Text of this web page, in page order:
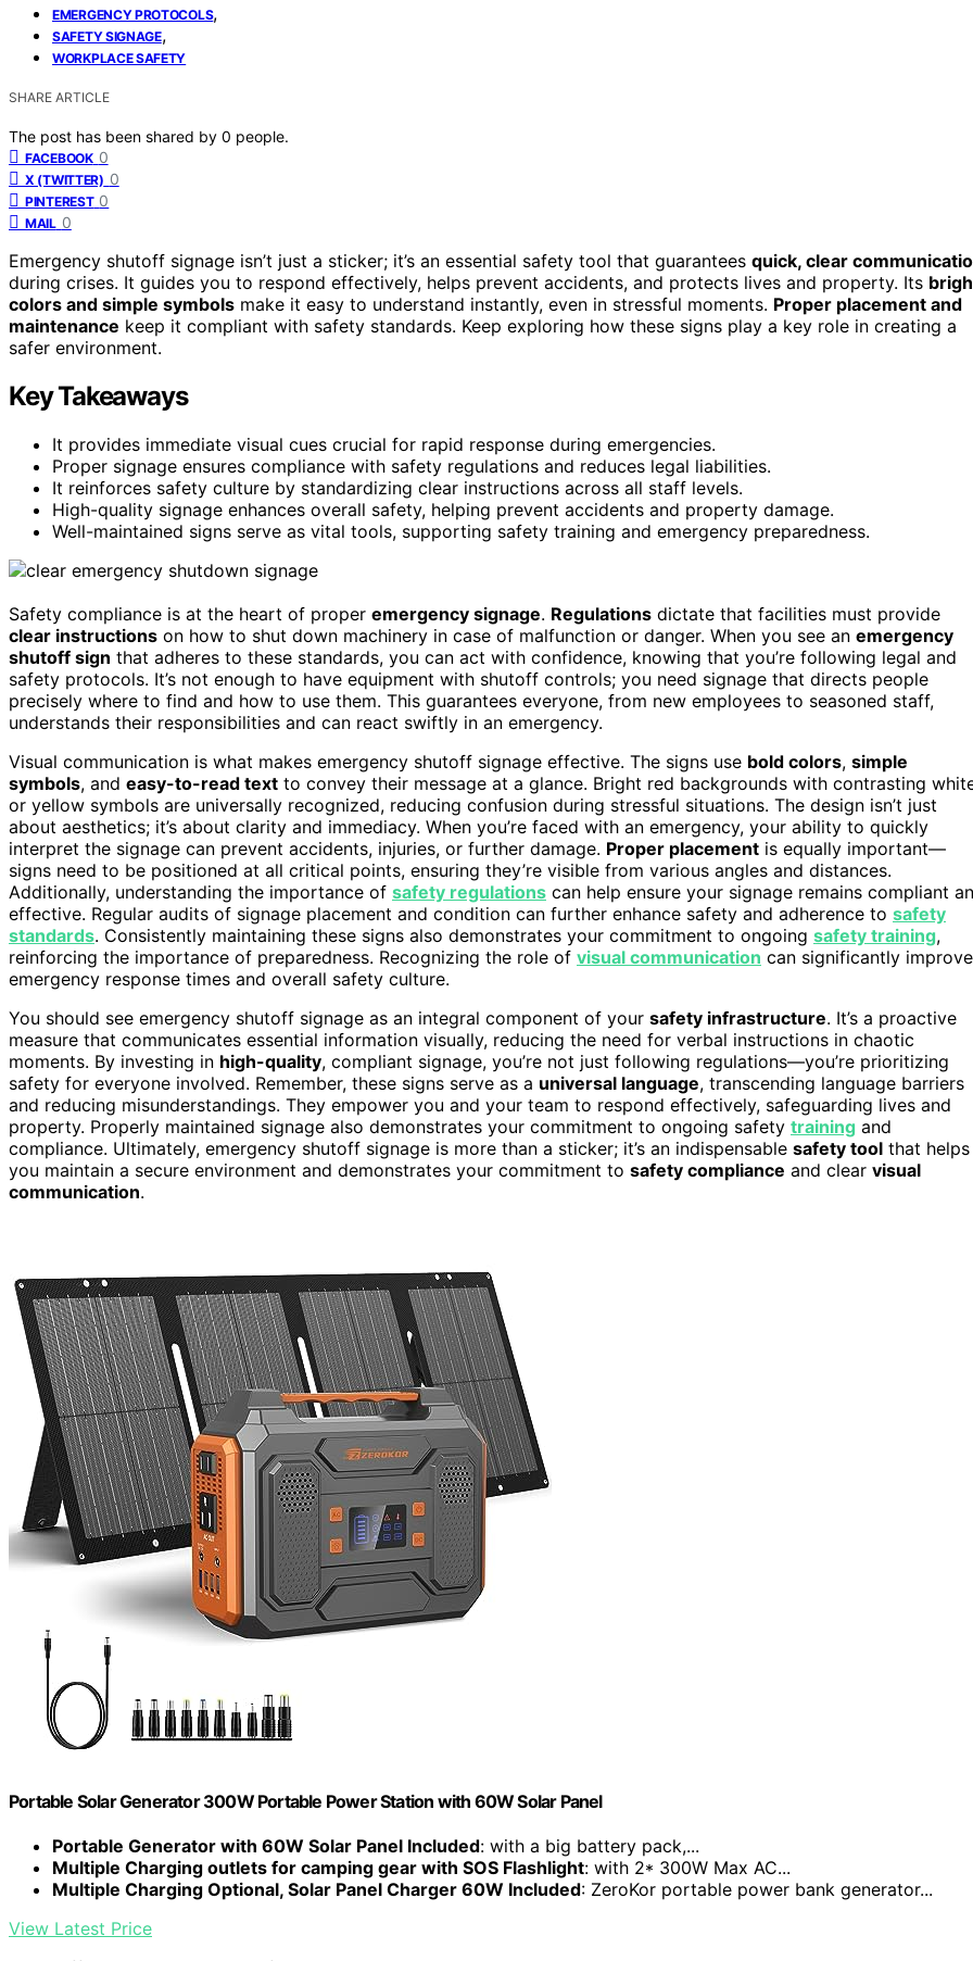
EMERGENCY PROTOCOLS,
SAFETY SIGNAGE,
WORKPLACE SAFETY
SHARE ARTICLE
The post has been shared by 0 people.
FACEBOOK 0
X (TWITTER) 0
PINTEREST 0
MAIL 0
Emergency shutoff signage isn’t just a sticker; it’s an essential safety tool that guarantees quick, clear
during crises. It guides you to respond effectively, helps prevent accidents, and protects lives and property. Its
colors and simple symbols make it easy to understand instantly, even in stressful moments. Proper placement and
maintenance keep it compliant with safety standards. Keep exploring how these signs play a key role in creating a
safer environment.
Key Takeaways
It provides immediate visual cues crucial for rapid response during emergencies.
Proper signage ensures compliance with safety regulations and reduces legal liabilities.
It reinforces safety culture by standardizing clear instructions across all staff levels.
High-quality signage enhances overall safety, helping prevent accidents and property damage.
Well-maintained signs serve as vital tools, supporting safety training and emergency preparedness.
Safety compliance is at the heart of proper emergency signage. Regulations dictate that facilities must provide
clear instructions on how to shut down machinery in case of malfunction or danger. When you see an emergency
shutoff sign that adheres to these standards, you can act with confidence, knowing that you’re following legal and
safety protocols. It’s not enough to have equipment with shutoff controls; you need signage that directs people
precisely where to find and how to use them. This guarantees everyone, from new employees to seasoned staff,
understands their responsibilities and can react swiftly in an emergency.
Visual communication is what makes emergency shutoff signage effective. The signs use bold colors, simple
symbols, and easy-to-read text to convey their message at a glance. Bright red backgrounds with contrasting
or yellow symbols are universally recognized, reducing confusion during stressful situations. The design isn’t just
about aesthetics; it’s about clarity and immediacy. When you’re faced with an emergency, your ability to quickly
interpret the signage can prevent accidents, injuries, or further damage. Proper placement is equally important—
signs need to be positioned at all critical points, ensuring they’re visible from various angles and distances.
Additionally, understanding the importance of safety regulations can help ensure your signage remains compliant
effective. Regular audits of signage placement and condition can further enhance safety and adherence to safety
standards. Consistently maintaining these signs also demonstrates your commitment to ongoing safety training,
reinforcing the importance of preparedness. Recognizing the role of visual communication can significantly improve
emergency response times and overall safety culture.
You should see emergency shutoff signage as an integral component of your safety infrastructure. It’s a proactive
measure that communicates essential information visually, reducing the need for verbal instructions in chaotic
moments. By investing in high-quality, compliant signage, you’re not just following regulations—you’re prioritizing
safety for everyone involved. Remember, these signs serve as a universal language, transcending language barriers
and reducing misunderstandings. They empower you and your team to respond effectively, safeguarding lives and
property. Properly maintained signage also demonstrates your commitment to ongoing safety training and
compliance. Ultimately, emergency shutoff signage is more than a sticker; it’s an indispensable safety tool that helps
you maintain a secure environment and demonstrates your commitment to safety compliance and clear visual
communication.
Portable Solar Generator 300W Portable Power Station with 60W Solar Panel
Portable Generator with 60W Solar Panel Included: with a big battery pack,...
Multiple Charging outlets for camping gear with SOS Flashlight: with 2* 300W Max AC...
Multiple Charging Optional, Solar Panel Charger 60W Included: ZeroKor portable power bank generator...
View Latest Price